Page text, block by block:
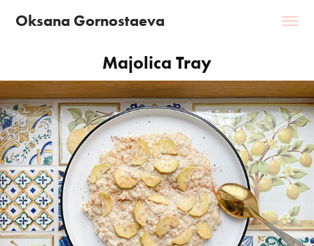
Oksana Gornostaeva
Majolica Tray